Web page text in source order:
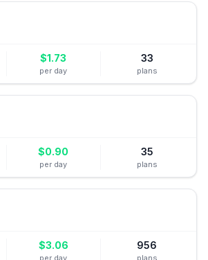
$1.73
per day
33
plans
$0.90
per day
35
plans
$3.06
per day
956
plans